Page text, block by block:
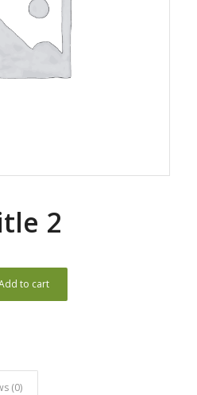
2
to cart
(0)